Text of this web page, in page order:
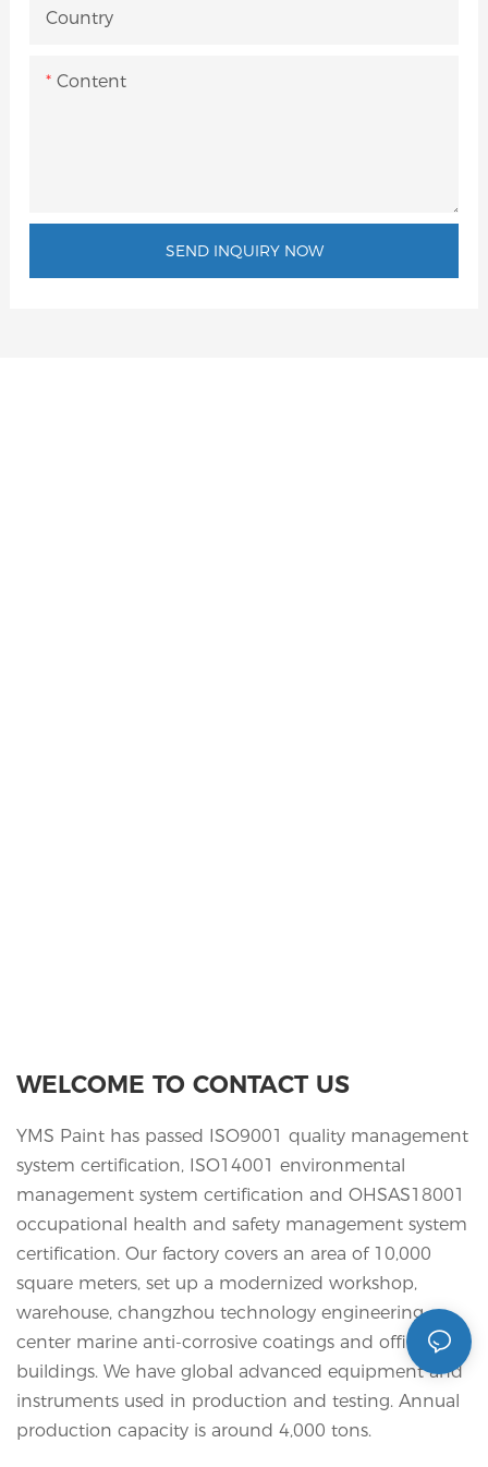
Country
Content
SEND INQUIRY NOW
WELCOME TO CONTACT US
YMS Paint has passed ISO9001 quality management
system certification, ISO14001 environmental
management system certification and OHSAS18001
occupational health and safety management system
certification. Our factory covers an area of 10,000
square meters, set up a modernized workshop,
warehouse, changzhou technology engineering
center marine anti-corrosive coatings and office
buildings. We have global advanced equipment and
instruments used in production and testing. Annual
production capacity is around 4,000 tons.